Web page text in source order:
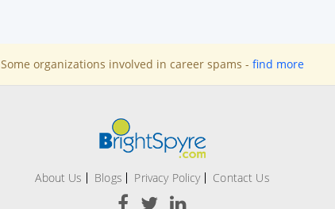
Some organizations involved in career spams - find more
About Us Blogs Privacy Policy Contact Us